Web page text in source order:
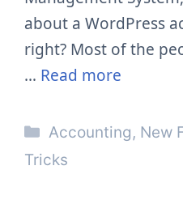
about a WordPress
right? Most of the
… Read more
Categories
Accounting, New
Tricks